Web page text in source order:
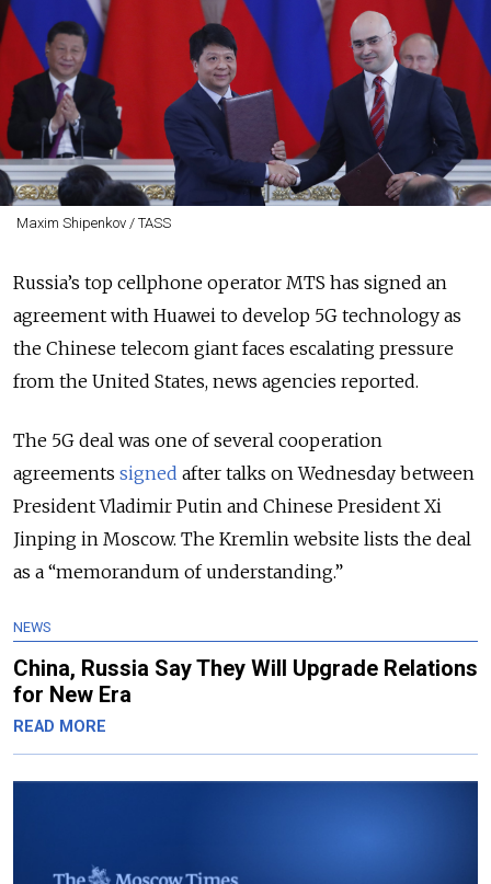
Maxim Shipenkov / TASS
Russia’s top cellphone operator MTS has signed an
agreement with Huawei to develop 5G technology as
the Chinese telecom giant faces escalating pressure
from the United States, news agencies reported.
The 5G deal was one of several cooperation
agreements signed after talks on Wednesday between
President Vladimir Putin and Chinese President Xi
Jinping in Moscow. The Kremlin website lists the deal
as a “memorandum of understanding.”
NEWS
China, Russia Say They Will Upgrade Relations
for New Era
READ MORE